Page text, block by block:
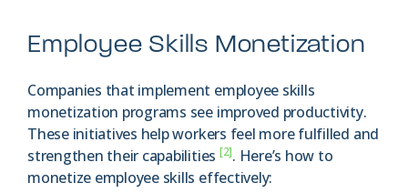
Employee Skills Monetization
Companies that implement employee skills
monetization programs see improved productivity.
These initiatives help workers feel more fulfilled and
strengthen their capabilities [2]. Here’s how to
monetize employee skills effectively: